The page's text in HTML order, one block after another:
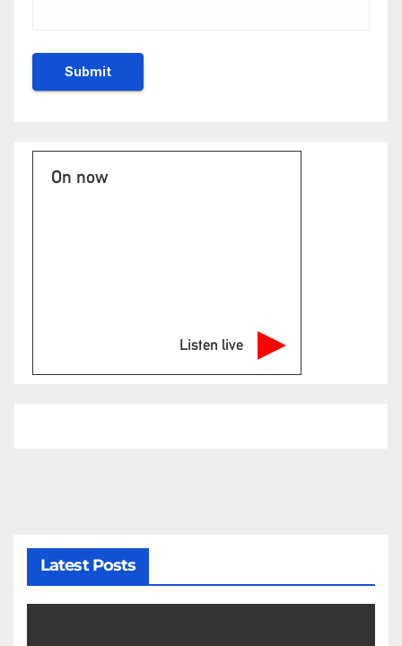
On now
Listen live
Latest Posts